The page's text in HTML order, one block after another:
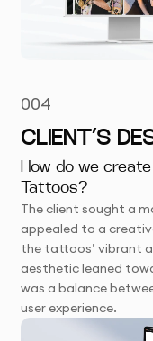
004
CLIENT’S
How do we
Tattoos?
The client sought a
appealed to a
the tattoos’ vibrant
aesthetic leaned
was a balance
user experience.